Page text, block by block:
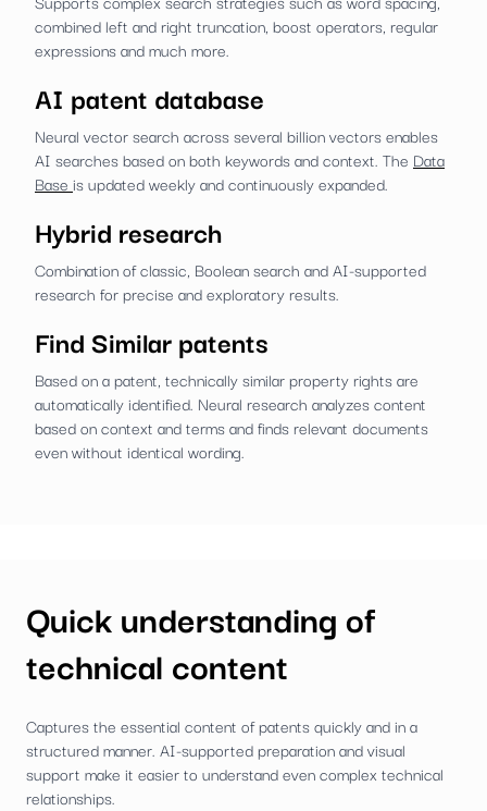
combined left and right truncation, boost operators, regular
expressions and much more.
AI patent database
Neural vector search across several billion vectors enables
AI searches based on both keywords and context. The Data
Base is updated weekly and continuously expanded.
Hybrid research
Combination of classic, Boolean search and AI-supported
research for precise and exploratory results.
Find Similar patents
Based on a patent, technically similar property rights are
automatically identified. Neural research analyzes content
based on context and terms and finds relevant documents
even without identical wording.
Quick understanding of
technical content
Captures the essential content of patents quickly and in a
structured manner. AI-supported preparation and visual
support make it easier to understand even complex technical
relationships.